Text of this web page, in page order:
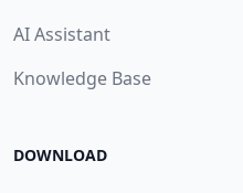
AI Assistant
Knowledge Base
DOWNLOAD